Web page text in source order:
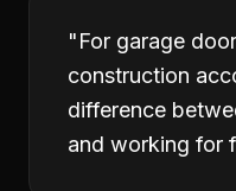
"For garage
construction
difference
and working for